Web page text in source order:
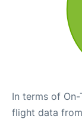
In terms of
flight data